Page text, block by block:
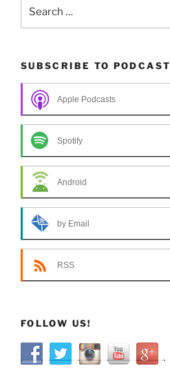
SUBSCRIBE TO PODCAST
Apple Podcasts
Spotify
Android
by Email
RSS
FOLLOW US!